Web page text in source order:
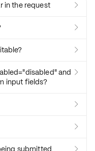
in the request 


and
input fields?



submitted 